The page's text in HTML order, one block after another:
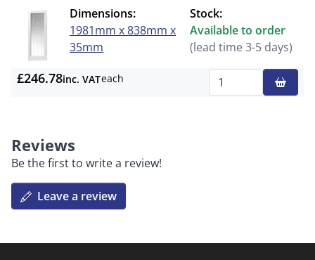
Dimensions:
1981mm x 838mm x
35mm
Stock:
Available to order
(lead time 3-5 days)
£246.78inc. VATeach
Reviews
Be the first to write a review!
Leave a review